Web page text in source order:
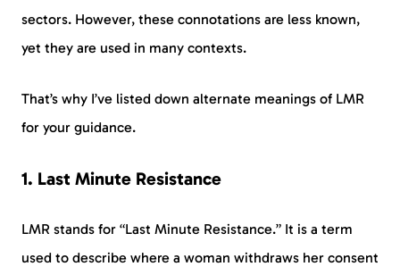
sectors. However, these connotations are less known,
yet they are used in many contexts.
That’s why I’ve listed down alternate meanings of LMR
for your guidance.
1. Last Minute Resistance
LMR stands for “Last Minute Resistance.” It is a term
used to describe where a woman withdraws her consent